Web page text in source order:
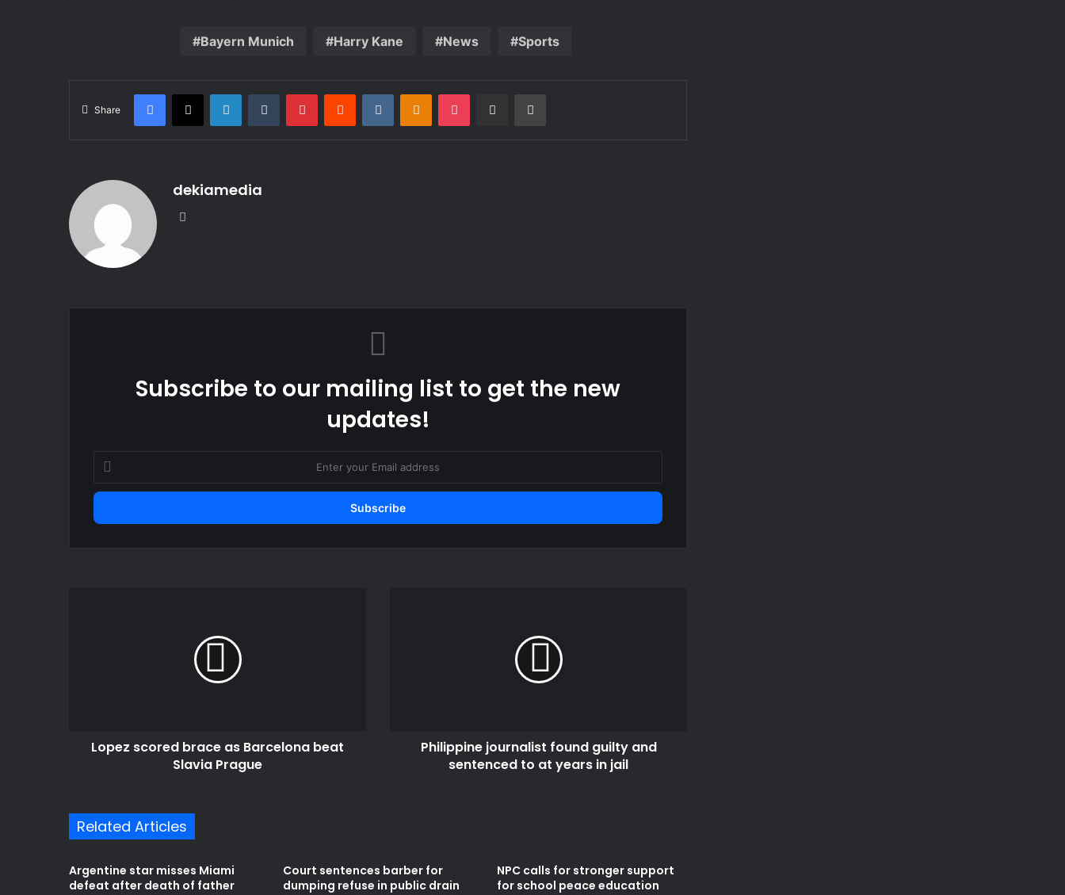
Bayern Munich Harry Kane News Sports
Share
Facebook
X LinkedInTumblr PinterestReddit VKontakteOdnoklassniki
Pocket Share via Email Print
dekiamedia
Subscribe to our mailing list to get the new
updates!
Enter
your
Email
Lopez scored brace as Barcelona beat
Slavia Prague
Philippine journalist found guilty and
sentenced to at years in jail
Related Articles
Argentine star misses Miami
defeat after death of father
Court sentences barber for
dumping refuse in public drain
NPC calls for stronger support
for school peace education